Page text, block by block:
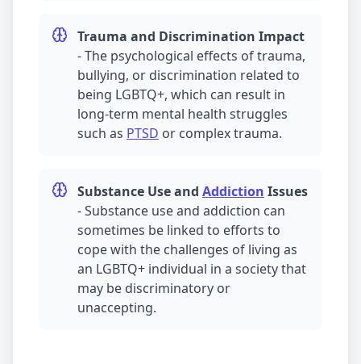
Trauma and Discrimination Impact
-The psychological effects oftrauma,
bullying, or discrimination related to
being LGBTQ+, which can result in
long-term mental health struggles
such as PTSD or complextrauma.
Substance Use and Addiction Issues
-Substance use and addiction can
sometimes be linked to efforts to
cope with the challenges of living as
an LGBTQ+ individual in a society that
may be discriminatory or
unaccepting.